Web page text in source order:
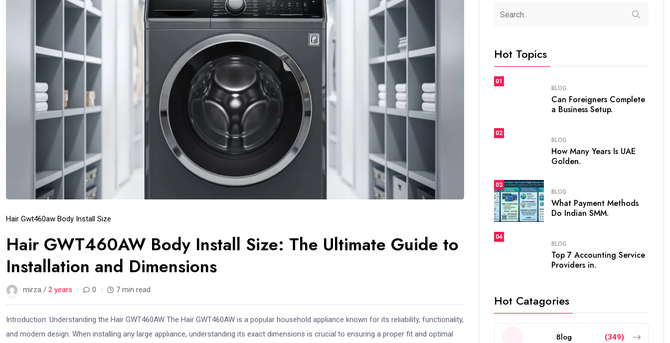
Hair Gwt460aw Body Install Size
Hair GWT460AW Body Install Size: The Ultimate Guide to
Installation and Dimensions
mirza / 2 years 0 7 min read
Introduction: Understanding the Hair GWT460AW The Hair GWT460AW is a popular household appliance known for its reliability, functionality,
and modern design. When installing any large appliance, understanding its exact dimensions is crucial to ensuring a proper fit and optimal
Hot Topics
01
BLOG
Can Foreigners Complete
a Business Setup.
02
BLOG
How Many Years Is UAE
Golden.
03
BLOG
What Payment Methods
Do Indian SMM.
04
BLOG
Top 7 Accounting Service
Providers in.
Hot Catagories
Blog (349)